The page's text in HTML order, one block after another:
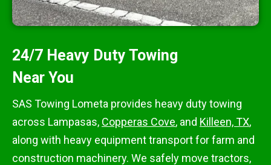
24/7 Heavy Duty Towing
Near You
SAS Towing Lometa provides heavy duty towing
across Lampasas, Copperas Cove, and Killeen, TX,
along with heavy equipment transport for farm and
construction machinery. We safely move tractors,